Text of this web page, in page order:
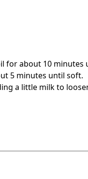
for about 10 minutes
5 minutes until soft.
a little milk to